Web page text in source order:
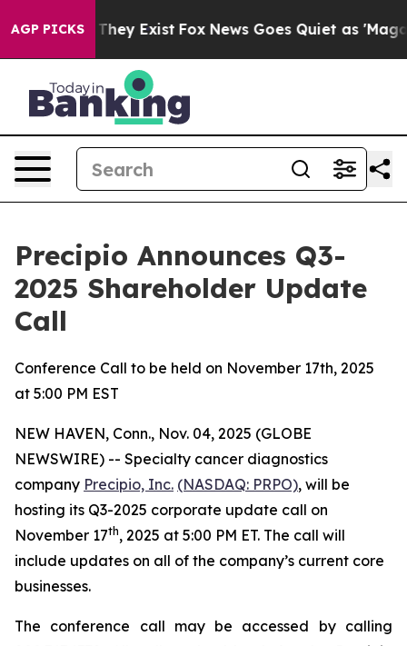
AGP PICKS
Proof They Exist Fox News Goes Quiet as 'Maga
Precipio Announces Q3-
2025 Shareholder Update
Call
Conference Call to be held on November 17th, 2025
at 5:00 PM EST
NEW HAVEN, Conn., Nov. 04, 2025 (GLOBE
NEWSWIRE) -- Specialty cancer diagnostics
company Precipio, Inc. (NASDAQ: PRPO), will be
hosting its Q3-2025 corporate update call on
November 17th, 2025 at 5:00 PM ET. The call will
include updates on all of the company’s current core
businesses.
The conference call may be accessed by calling